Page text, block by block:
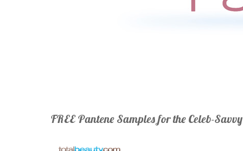
FREE Pantene Samples for the Celeb-Savvy